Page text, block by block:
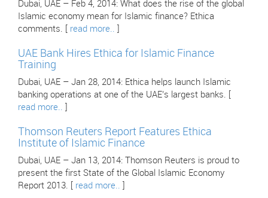
Dubai, UAE – Feb 4, 2014: What does the rise of the global
Islamic economy mean for Islamic finance? Ethica
comments. [ read more..
UAE Bank Hires Ethica for Islamic Finance
Training
Dubai, UAE – Jan 28, 2014: Ethica helps launch Islamic
banking operations at one of the UAE’s largest banks. [
read more..
Thomson Reuters Report Features Ethica
Institute of Islamic Finance
Dubai, UAE – Jan 13, 2014: Thomson Reuters is proud to
present the first State of the Global Islamic Economy
Report 2013. [ read more..